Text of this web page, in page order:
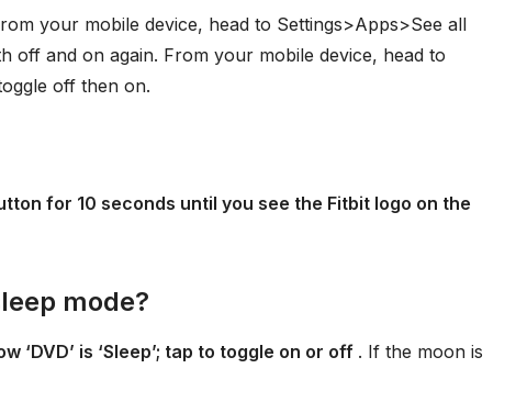
your mobile device, head to Settings>Apps>See all
off and on again. From your mobile device, head to
off then on.
for 10 seconds until you see the Fitbit logo on the
mode?
is ‘Sleep’; tap to toggle on or off . If the moon is